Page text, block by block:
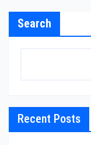
Search
Recent Posts